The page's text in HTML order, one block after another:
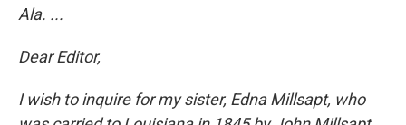
Ala. ...
Dear Editor,
I wish to inquire for my sister, Edna Millsapt, who